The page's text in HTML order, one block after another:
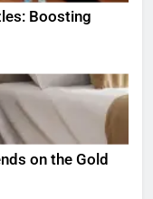
Boosting
on the Gold